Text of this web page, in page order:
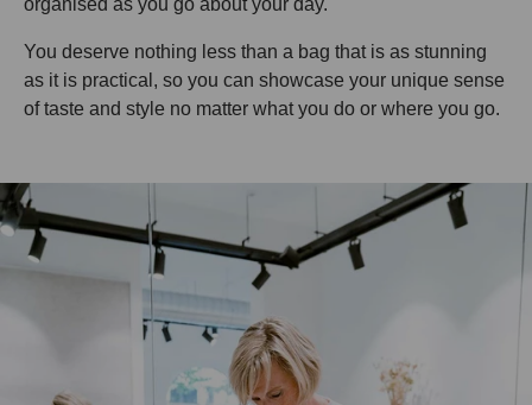
You deserve nothing less than a bag that is as stunning
as it is practical, so you can showcase your unique sense
of taste and style no matter what you do or where you go.